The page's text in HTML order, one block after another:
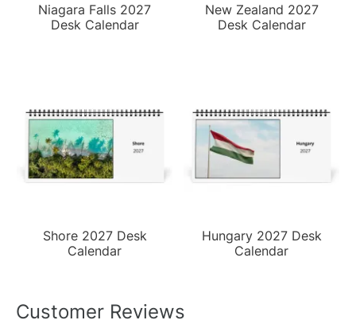
Niagara Falls 2027
Desk Calendar
New Zealand 2027
Desk Calendar
Shore 2027 Desk
Calendar
Hungary 2027 Desk
Calendar
Customer Reviews